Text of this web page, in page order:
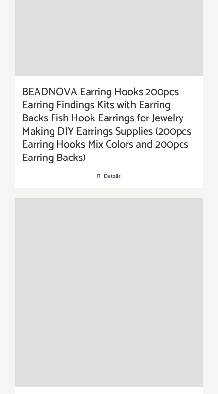
BEADNOVA Earring Hooks 200pcs
Earring Findings Kits with Earring
Backs Fish Hook Earrings for Jewelry
Making DIY Earrings Supplies (200pcs
Earring Hooks Mix Colors and 200pcs
Earring Backs)
Details